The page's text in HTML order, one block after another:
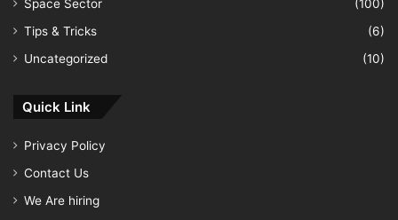
Space Sector
(100)
Tips & Tricks
(6)
Uncategorized
(10)
Quick Link
Privacy Policy
Contact Us
We Are hiring